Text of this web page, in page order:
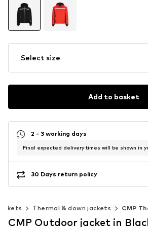
Select size
Add to basket
2 - 3 working days
Final expected delivery times will be shown in
30 Days return policy
Thermal & down jackets CMP
CMP Outdoor jacket in